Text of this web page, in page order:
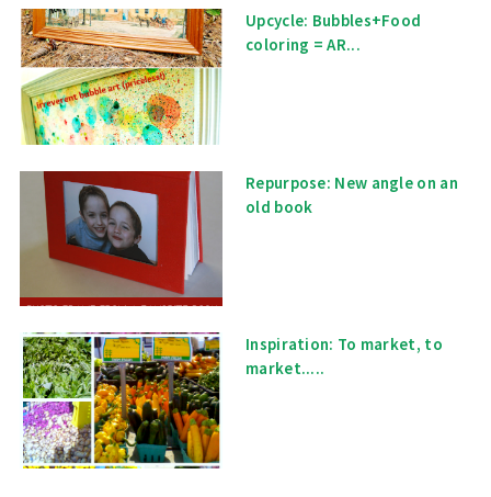
Upcycle: Bubbles+Food
coloring = AR...
Repurpose: New angle on an
old book
Inspiration: To market, to
market.....